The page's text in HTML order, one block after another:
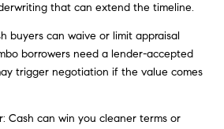
that can extend the timeline.
buyers can waive or limit appraisal
borrowers need a lender-accepted
trigger negotiation if the value comes
Cash can win you cleaner terms or